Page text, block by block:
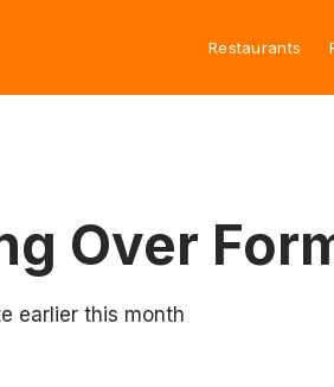
Restaurants
Over
earlier this month